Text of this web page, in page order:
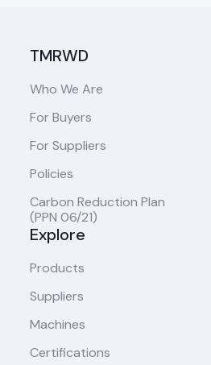
TMRWD
Who We Are
For Buyers
For Suppliers
Policies
Carbon Reduction Plan
(PPN 06/21)
Explore
Products
Suppliers
Machines
Certifications